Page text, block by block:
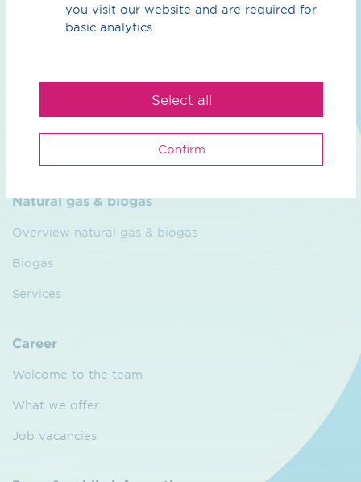
H₂ import corridors
CO₂ Grid
Natural gas & biogas
Overview natural gas & biogas
Biogas
Services
Career
Welcome to the team
What we offer
Job vacancies
you visit our website and are required for
basic analytics.
Confirm
Select all